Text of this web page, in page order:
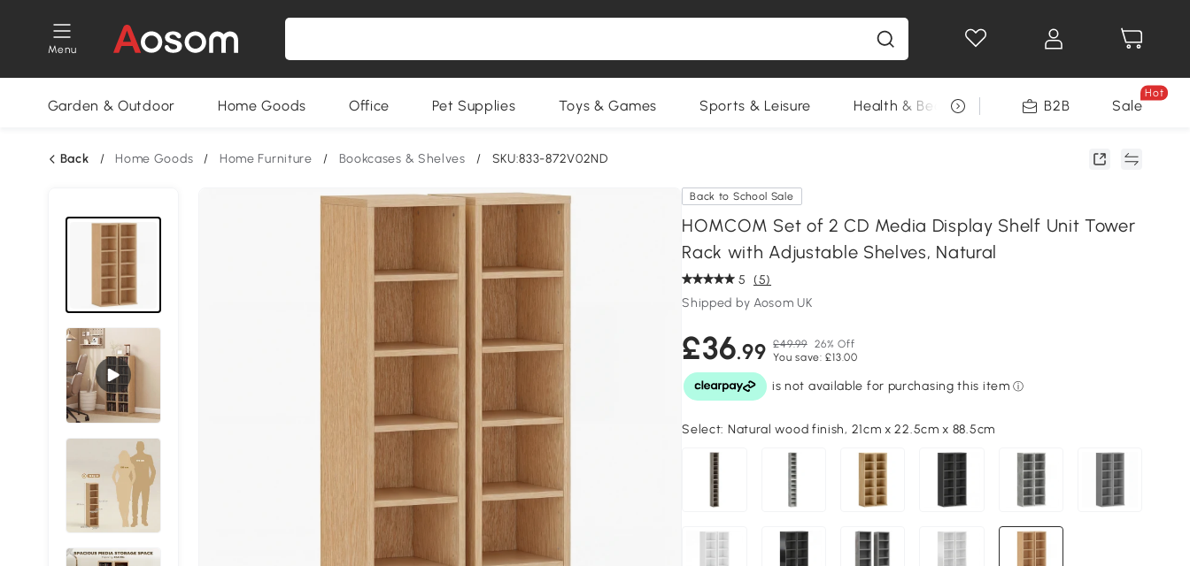
Menu
Garden & Outdoor Home Goods Office Pet Supplies Toys & Games Sports & Leisure Health & Beauty DIY Tools Seasonal
B2B Sale
Hot
Back / Home Goods / Home Furniture / Bookcases & Shelves / SKU:833-872V02ND
Back to School Sale
HOMCOM Set of 2 CD Media Display Shelf Unit Tower
Rack with Adjustable Shelves, Natural
5 (5)
Shipped by Aosom UK
£36.99 £49.99 26% Off
You save: £13.00
Select: Natural wood finish, 21cm x 22.5cm x 88.5cm